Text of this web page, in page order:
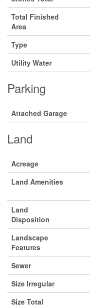
Total Finished
Area
Type
Utility Water
Parking
Attached Garage
Land
Acreage
Land Amenities
Land
Disposition
Landscape
Features
Sewer
Size Irregular
Size Total